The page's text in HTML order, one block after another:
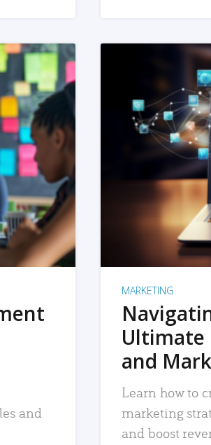
and
MARKETING
Ultimate
and
Learn how to
marketing
and boost